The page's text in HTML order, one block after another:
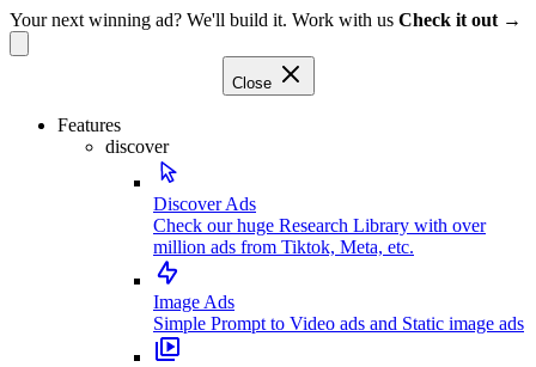
Your next winning ad? We'll build it. Work with us Check it out →
Close
Features
discover
Discover Ads
Check our huge Research Library with over
million ads from Tiktok, Meta, etc.
Image Ads
Simple Prompt to Video ads and Static image ads